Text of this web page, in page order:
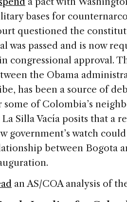
bases for
questioned the
was passed and is now
congressional approval.
the Obama
has been a source of
some of Colombia’s
La Silla Vacía posits that a
government’s watch
between Bogota
an AS/COA analysis of